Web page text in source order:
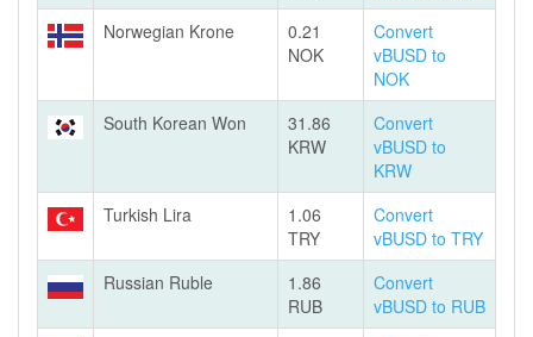
Norwegian Krone
0.21
NOK
Convert
vBUSD to
NOK
South Korean Won
31.86
KRW
Convert
vBUSD to
KRW
Turkish Lira
1.06
TRY
Convert
vBUSD to TRY
Russian Ruble
1.86
RUB
Convert
vBUSD to RUB